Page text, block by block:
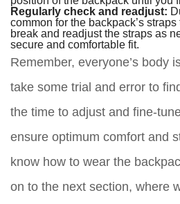
Regularly check and readjust:
common for the backpack’s
break and readjust the straps as
secure and comfortable fit.
Remember, everyone’s body
take some trial and error to
the time to adjust and fine-
ensure optimum comfort and
know how to wear the
on to the next section, where